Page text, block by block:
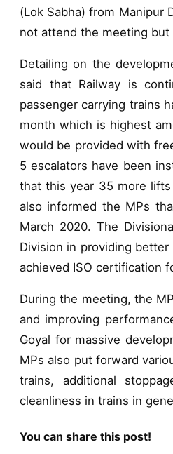
(Lok Sabha) from Manipur
not attend the meeting
Detailing on the
said that Railway is
passenger carrying trains
month which is highest
would be provided with
5 escalators have been
that this year 35 more
also informed the MPs
March 2020. The
Division in providing
achieved ISO certification
During the meeting, the
and improving
Goyal for massive
MPs also put forward
trains, additional
cleanliness in trains in
You can share this post!